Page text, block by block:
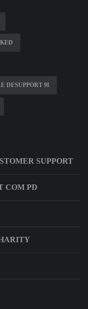
DESUPPORT 9I
SUPPORT
COM PD